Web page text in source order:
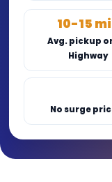
10-15
Avg. pickup
Highway
No surge